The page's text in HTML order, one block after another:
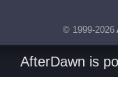
© 1999-2026
AfterDawn is